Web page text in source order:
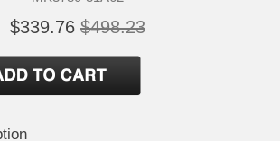
$339.76 $498.23